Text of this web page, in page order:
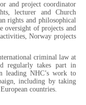
and project coordinator
lecturer and Church
rights and philosophical
oversight of projects and
Norway projects
criminal law at
regularly takes part in
leading NHC’s work to
including by taking
countries.